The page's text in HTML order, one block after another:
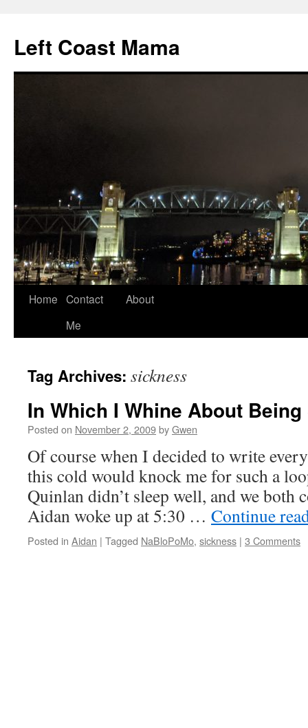
content
Left Coast Mama
Home Contact
Me
About
Tag Archives: sickness
In Which I Whine About
Posted on November 2, 2009byGwen
Of course when I decided to write
this cold would knock me for such a
Quinlan didn’t sleep well, and we
Aidan woke up at 5:30 … Continue
Posted in Aidan | Tagged NaBloPoMo, sickness | 3 Comments